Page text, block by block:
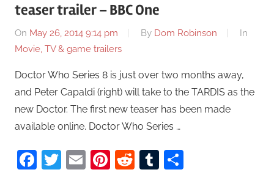
teaser trailer – BBC One
On May 26, 2014 9:14 pm By Dom Robinson
In
Movie, TV & game trailers
Doctor Who Series 8 is just over two months away,
and Peter Capaldi (right) will take to the TARDIS as the
new Doctor. The first new teaser has been made
available online. Doctor Who Series …
Facebook
Twitter
EmailPinterest
RedditTumblr